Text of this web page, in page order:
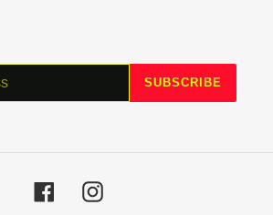
SUBSCRIBE
FacebookInstagram